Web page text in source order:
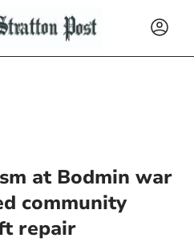
at Bodmin war
community
repair